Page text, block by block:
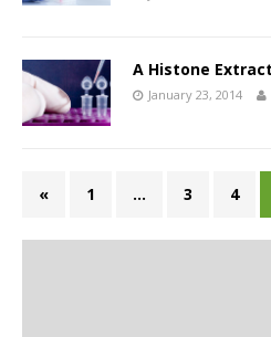
A Histone
January 23, 2014
« 1 … 3 4